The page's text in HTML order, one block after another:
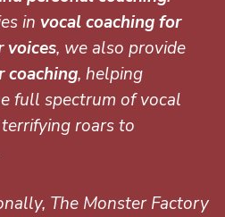
in vocal coaching for
voices, we also provide
coaching, helping
full spectrum of vocal
roars to
The Monster Factory